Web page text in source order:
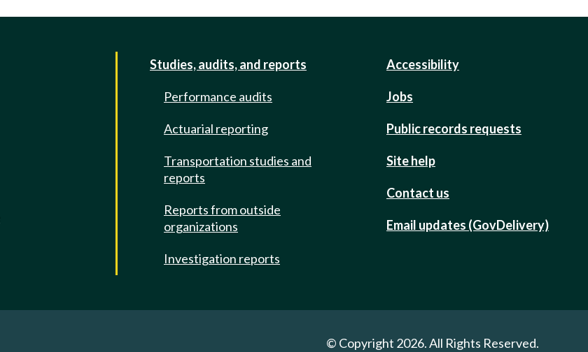
Studies, audits, and reports
Performance audits
Actuarial reporting
Transportation studies and
reports
Reports from outside
organizations
Investigation reports
Accessibility
Jobs
Public records requests
Site help
Contact us
Email updates (GovDelivery)
© Copyright 2026. All Rights Reserved.